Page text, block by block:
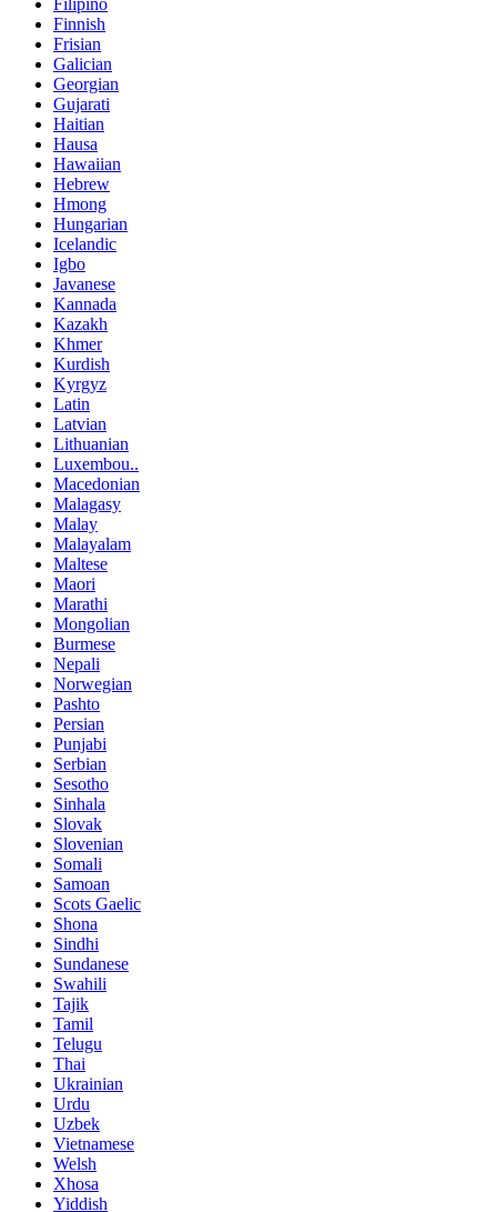
Filipino
Finnish
Frisian
Galician
Georgian
Gujarati
Haitian
Hausa
Hawaiian
Hebrew
Hmong
Hungarian
Icelandic
Igbo
Javanese
Kannada
Kazakh
Khmer
Kurdish
Kyrgyz
Latin
Latvian
Lithuanian
Luxembou..
Macedonian
Malagasy
Malay
Malayalam
Maltese
Maori
Marathi
Mongolian
Burmese
Nepali
Norwegian
Pashto
Persian
Punjabi
Serbian
Sesotho
Sinhala
Slovak
Slovenian
Somali
Samoan
Scots Gaelic
Shona
Sindhi
Sundanese
Swahili
Tajik
Tamil
Telugu
Thai
Ukrainian
Urdu
Uzbek
Vietnamese
Welsh
Xhosa
Yiddish